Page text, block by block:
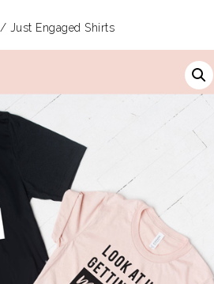
/ Just Engaged Shirts